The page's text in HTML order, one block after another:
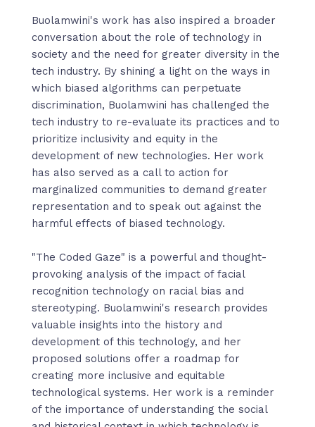
Buolamwini's work has also inspired a broader
conversation about the role of technology in
society and the need for greater diversity in the
tech industry. By shining a light on the ways in
which biased algorithms can perpetuate
discrimination, Buolamwini has challenged the
tech industry to re-evaluate its practices and to
prioritize inclusivity and equity in the
development of new technologies. Her work
has also served as a call to action for
marginalized communities to demand greater
representation and to speak out against the
harmful effects of biased technology.
"The Coded Gaze" is a powerful and thought-
provoking analysis of the impact of facial
recognition technology on racial bias and
stereotyping. Buolamwini's research provides
valuable insights into the history and
development of this technology, and her
proposed solutions offer a roadmap for
creating more inclusive and equitable
technological systems. Her work is a reminder
of the importance of understanding the social